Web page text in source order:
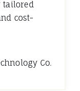
tailored
cost-
Co.